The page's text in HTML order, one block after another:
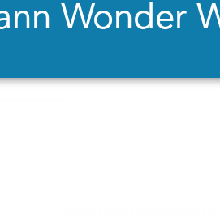
Wonder